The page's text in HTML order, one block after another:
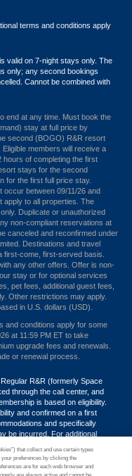
terms and conditions apply
valid on 7-night stays only. The
only; any second bookings
Cannot be combined with
end at any time. Must book the
stay at full price by
second (BOGO) R&R resort
members will receive a
hours of completing the first
stays for the second
for the first full price stay.
between 09/11/26 and
apply to all properties. The
Duplicate or unauthorized
non-compliant reservations at
canceled and reconfirmed under
Destinations and travel
first-come, first-served basis.
any other offers. Offer is non-
stay or for optional services
pet fees, additional guest fees,
Other restrictions may apply.
in U.S. dollars (USD).
and conditions apply for some
at 11:59 PM ET to take
upgrade fees and renewals.
or renewal process.
R&R (formerly Space
through the call center, and
is based on eligibility.
and confirmed on a first
and specifically
be incurred. For additional
to all properties. Offer may
or coupon. Other restrictions
that collect and use certain types
preferences by clicking the
are for each web browser and